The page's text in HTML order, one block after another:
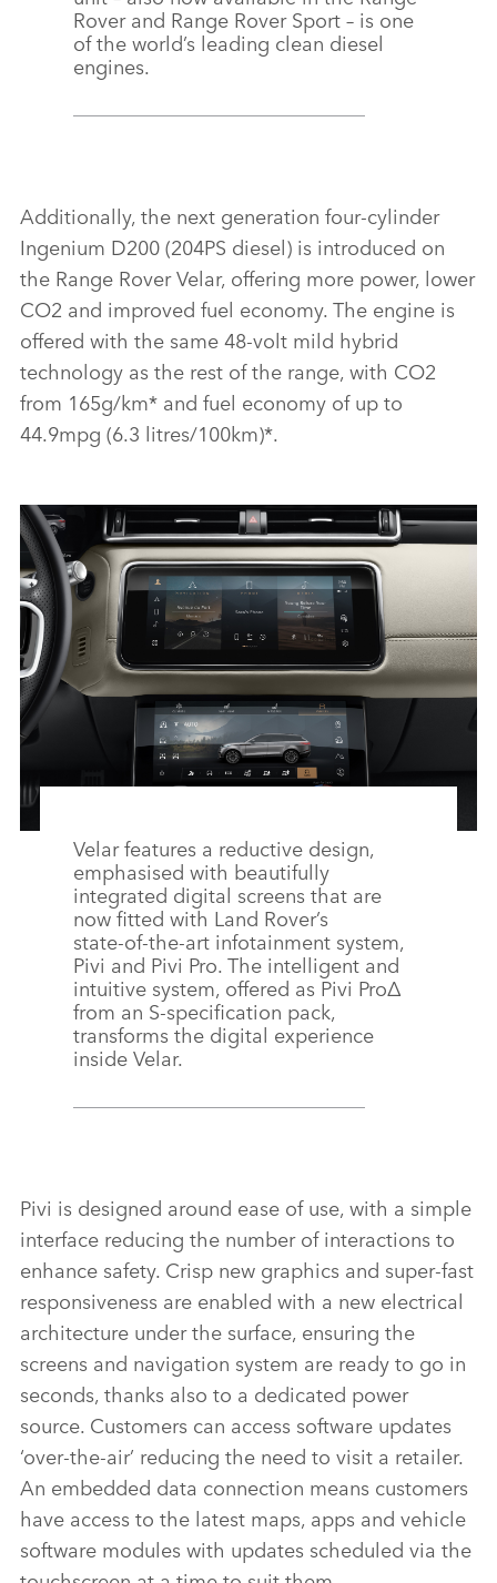
Rover and Range Rover Sport – is one
of the world’s leading clean diesel
engines.
Additionally, the next generation four‑cylinder
Ingenium D200 (204PS diesel) is introduced on
the Range Rover Velar, offering more power, lower
CO2 and improved fuel economy. The engine is
offered with the same 48‑volt mild hybrid
technology as the rest of the range, with CO2
from 165g/km* and fuel economy of up to
44.9mpg (6.3 litres/100km)*.
Velar features a reductive design,
emphasised with beautifully
integrated digital screens that are
now fitted with Land Rover’s
state‑of‑the‑art infotainment system,
Pivi and Pivi Pro. The intelligent and
intuitive system, offered as Pivi ProΔ
from an S‑specification pack,
transforms the digital experience
inside Velar.
Pivi is designed around ease of use, with a simple
interface reducing the number of interactions to
enhance safety. Crisp new graphics and super‑fast
responsiveness are enabled with a new electrical
architecture under the surface, ensuring the
screens and navigation system are ready to go in
seconds, thanks also to a dedicated power
source. Customers can access software updates
‘over‑the‑air’ reducing the need to visit a retailer.
An embedded data connection means customers
have access to the latest maps, apps and vehicle
software modules with updates scheduled via the